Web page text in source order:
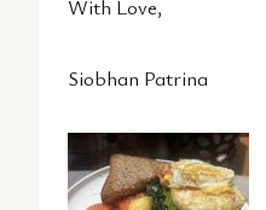
With Love,
Siobhan Patrina